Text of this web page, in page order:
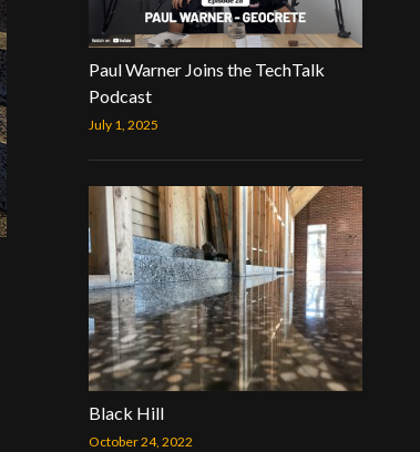
Paul Warner Joins the TechTalk
Podcast
July 1, 2025
Black Hill
October 24, 2022